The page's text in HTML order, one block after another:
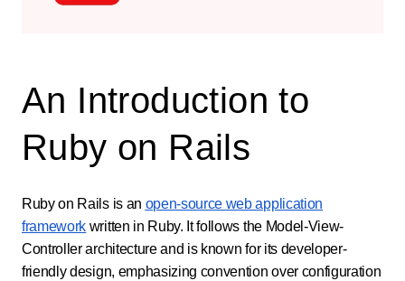
An Introduction to
Ruby on Rails
Ruby on Rails is an open-source web application
framework written in Ruby. It follows the Model-View-
Controller architecture and is known for its developer-
friendly design, emphasizing convention over configuration